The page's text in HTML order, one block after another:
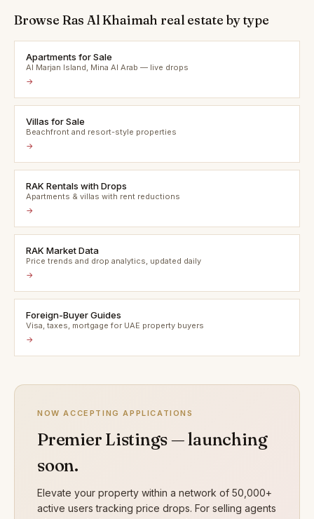
Browse Ras Al Khaimah real estate by type
Apartments for Sale
Al Marjan Island, Mina Al Arab — live drops
→
Villas for Sale
Beachfront and resort-style properties
→
RAK Rentals with Drops
Apartments & villas with rent reductions
→
RAK Market Data
Price trends and drop analytics, updated daily
→
Foreign-Buyer Guides
Visa, taxes, mortgage for UAE property buyers
→
NOW ACCEPTING APPLICATIONS
Premier Listings — launching
soon.
Elevate your property within a network of 50,000+
active users tracking price drops. For selling agents